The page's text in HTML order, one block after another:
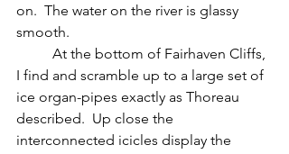
on.  The water on the river is glassy
smooth.
I find and scramble up to a large set of
ice organ-pipes exactly as Thoreau
described.  Up close the
interconnected icicles display the